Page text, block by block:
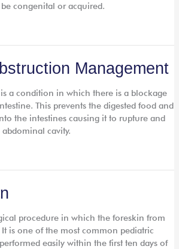
congenital or acquired.
Management
a condition in which there is a blockage
This prevents the digested food and
the intestines causing it to rupture and
cavity.
procedure in which the foreskin from
is one of the most common pediatric
easily within the first ten days of